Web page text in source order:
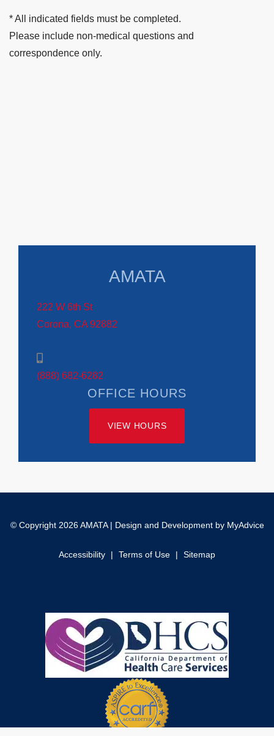
* All indicated fields must be completed.
Please include non-medical questions and
correspondence only.
AMATA
222 W 6th St
Corona, CA 92882
(888) 682-6282
OFFICE HOURS
VIEW HOURS
© Copyright 2026 AMATA | Design and Development byMyAdvice
Accessibility Terms of Use Sitemap